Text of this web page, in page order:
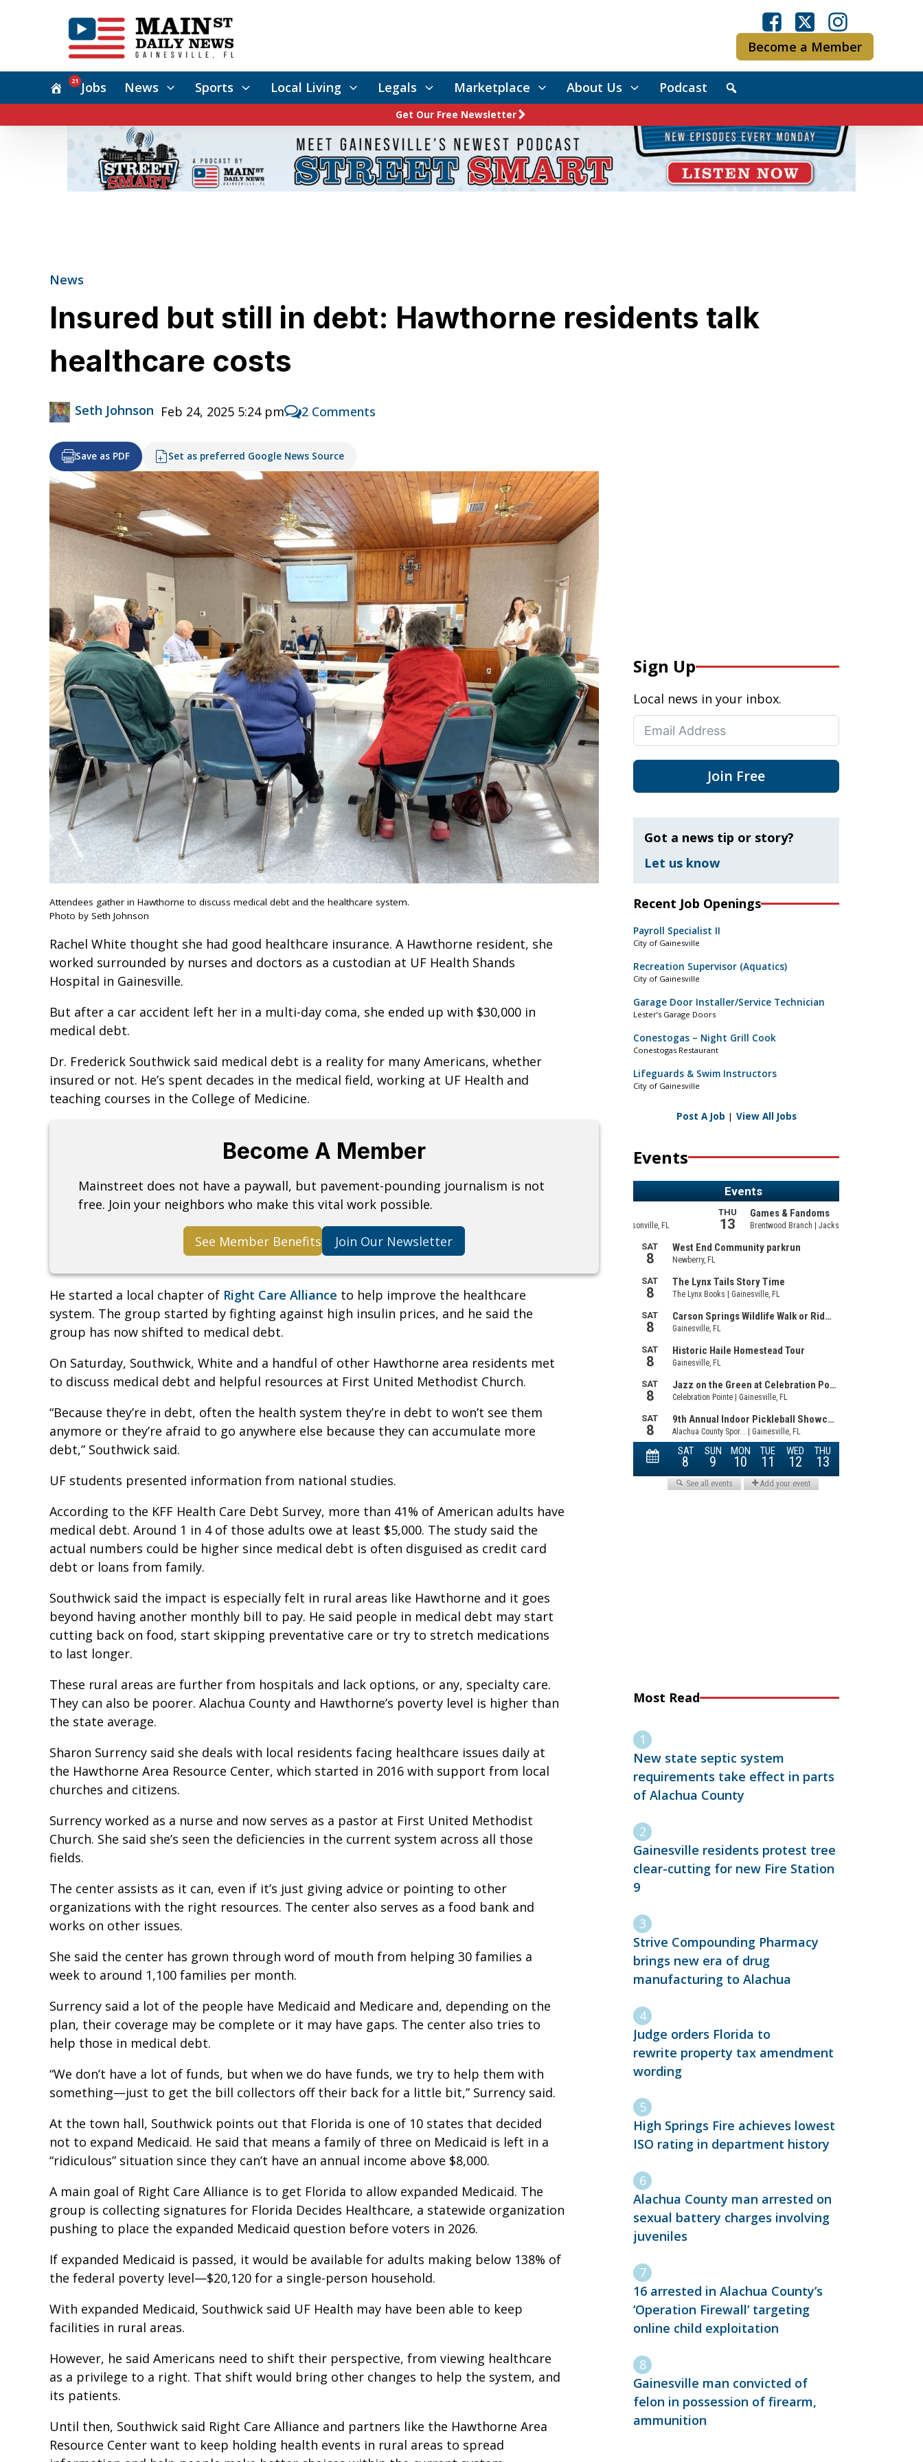
Become a Member
Jobs
21 News Sports Local Living Legals Marketplace About Us Podcast
Get Our Free Newsletter
News
Insured but still in debt: Hawthorne residents talk
healthcare costs
Seth Johnson Feb 24, 2025 5:24 pm 2 Comments
Save as PDF Set as preferred Google News Source
Attendees gather in Hawthorne to discuss medical debt and the healthcare system.
Photo by Seth Johnson
Rachel White thought she had good healthcare insurance. A Hawthorne resident, she
worked surrounded by nurses and doctors as a custodian at UF Health Shands
Hospital in Gainesville.
But after a car accident left her in a multi-day coma, she ended up with $30,000 in
medical debt.
Dr. Frederick Southwick said medical debt is a reality for many Americans, whether
insured or not. He’s spent decades in the medical field, working at UF Health and
teaching courses in the College of Medicine.
Become A Member
Mainstreet does not have a paywall, but pavement-pounding journalism is not
free. Join your neighbors who make this vital work possible.
See Member Benefits Join Our Newsletter
He started a local chapter of Right Care Alliance to help improve the healthcare
system. The group started by fighting against high insulin prices, and he said the
group has now shifted to medical debt.
On Saturday, Southwick, White and a handful of other Hawthorne area residents met
to discuss medical debt and helpful resources at First United Methodist Church.
“Because they’re in debt, often the health system they’re in debt to won’t see them
anymore or they’re afraid to go anywhere else because they can accumulate more
debt,” Southwick said.
UF students presented information from national studies.
According to the KFF Health Care Debt Survey, more than 41% of American adults have
medical debt. Around 1 in 4 of those adults owe at least $5,000. The study said the
actual numbers could be higher since medical debt is often disguised as credit card
debt or loans from family.
Southwick said the impact is especially felt in rural areas like Hawthorne and it goes
beyond having another monthly bill to pay. He said people in medical debt may start
cutting back on food, start skipping preventative care or try to stretch medications
to last longer.
These rural areas are further from hospitals and lack options, or any, specialty care.
They can also be poorer. Alachua County and Hawthorne’s poverty level is higher than
the state average.
Sharon Surrency said she deals with local residents facing healthcare issues daily at
the Hawthorne Area Resource Center, which started in 2016 with support from local
churches and citizens.
Surrency worked as a nurse and now serves as a pastor at First United Methodist
Church. She said she’s seen the deficiencies in the current system across all those
fields.
The center assists as it can, even if it’s just giving advice or pointing to other
organizations with the right resources. The center also serves as a food bank and
works on other issues.
She said the center has grown through word of mouth from helping 30 families a
week to around 1,100 families per month.
Surrency said a lot of the people have Medicaid and Medicare and, depending on the
plan, their coverage may be complete or it may have gaps. The center also tries to
help those in medical debt.
“We don’t have a lot of funds, but when we do have funds, we try to help them with
something—just to get the bill collectors off their back for a little bit,” Surrency said.
At the town hall, Southwick points out that Florida is one of 10 states that decided
not to expand Medicaid. He said that means a family of three on Medicaid is left in a
“ridiculous” situation since they can’t have an annual income above $8,000.
A main goal of Right Care Alliance is to get Florida to allow expanded Medicaid. The
group is collecting signatures for Florida Decides Healthcare, a statewide organization
pushing to place the expanded Medicaid question before voters in 2026.
If expanded Medicaid is passed, it would be available for adults making below 138% of
the federal poverty level—$20,120 for a single-person household.
With expanded Medicaid, Southwick said UF Health may have been able to keep
facilities in rural areas.
However, he said Americans need to shift their perspective, from viewing healthcare
as a privilege to a right. That shift would bring other changes to help the system, and
its patients.
Until then, Southwick said Right Care Alliance and partners like the Hawthorne Area
Resource Center want to keep holding health events in rural areas to spread
Sign Up
Local news in your inbox.
Join Free
Got a news tip or story?
Let us know
Recent Job Openings
Payroll Specialist II
City of Gainesville
Recreation Supervisor (Aquatics)
City of Gainesville
Garage Door Installer/Service Technician
Lester’s Garage Doors
Conestogas – Night Grill Cook
Conestogas Restaurant
Lifeguards & Swim Instructors
City of Gainesville
Post A Job | View All Jobs
Events
Most Read
New state septic system
requirements take effect in parts
of Alachua County
Gainesville residents protest tree
clear-cutting for new Fire Station
9
Strive Compounding Pharmacy
brings new era of drug
manufacturing to Alachua
Judge orders Florida to
rewrite property tax amendment
wording
High Springs Fire achieves lowest
ISO rating in department history
Alachua County man arrested on
sexual battery charges involving
juveniles
16 arrested in Alachua County’s
‘Operation Firewall’ targeting
online child exploitation
Gainesville man convicted of
felon in possession of firearm,
ammunition